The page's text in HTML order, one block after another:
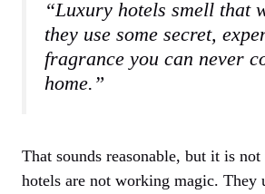
“Luxury hotels smell that
they use some secret,
fragrance you can never
home.”
That sounds reasonable, but it is
hotels are not working magic. They